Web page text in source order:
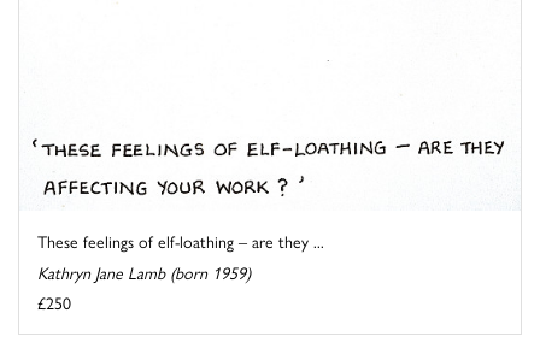
These feelings of elf-loathing – are they ...
Kathryn Jane Lamb (born 1959)
£250